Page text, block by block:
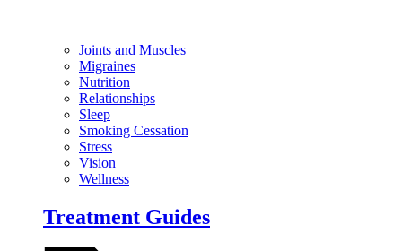
Joints and Muscles
Migraines
Nutrition
Relationships
Sleep
Smoking Cessation
Stress
Vision
Wellness
Treatment Guides